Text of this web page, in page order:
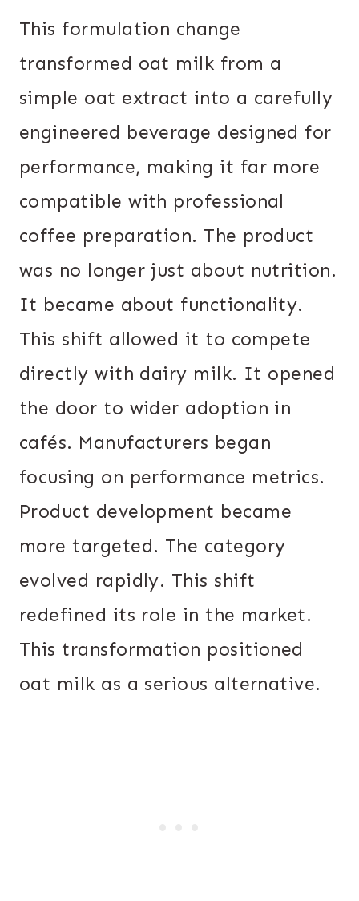
This formulation change
transformed oat milk from a
simple oat extract into a carefully
engineered beverage designed for
performance, making it far more
compatible with professional
coffee preparation. The product
was no longer just about nutrition.
It became about functionality.
This shift allowed it to compete
directly with dairy milk. It opened
the door to wider adoption in
cafés. Manufacturers began
focusing on performance metrics.
Product development became
more targeted. The category
evolved rapidly. This shift
redefined its role in the market.
This transformation positioned
oat milk as a serious alternative.